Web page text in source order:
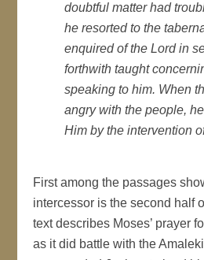
doubtful matter had
he resorted to the
enquired of the Lord in
forthwith taught
speaking to him. When
angry with the people,
Him by the intervention
First among the passages
intercessor is the second half
text describes Moses’ prayer
as it did battle with the